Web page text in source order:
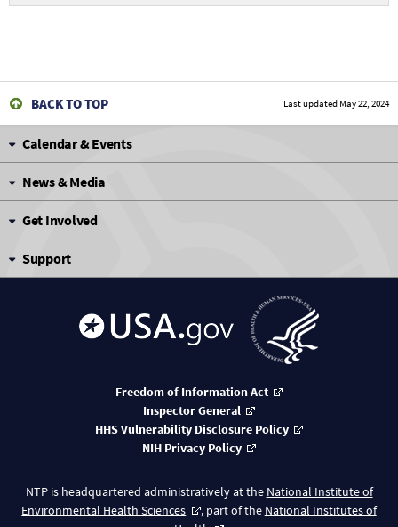
BACK TO TOP Last updated May 22, 2024
Calendar & Events
News & Media
Get Involved
Support
Freedom of Information Act
Inspector General
HHS Vulnerability Disclosure Policy
NIH Privacy Policy
NTP is headquartered administratively at the National Institute of
Environmental Health Sciences
, part of the National Institutes of